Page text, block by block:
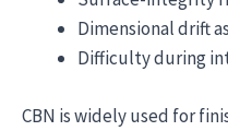
Dimensional drift
Difficulty during
CBN is widely used for